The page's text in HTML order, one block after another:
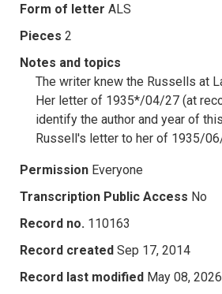
Form of letter ALS
Pieces 2
Notes and topics
The writer knew the Russells at
Her letter of 1935*/04/27 (at
identify the author and year of
Russell's letter to her of 1935/
Permission Everyone
Transcription Public Access No
Record no. 110163
Record created Sep 17, 2014
Record last modified May 08, 2026